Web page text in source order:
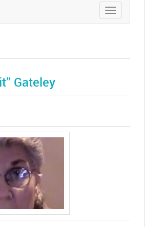
Toggle
navigation
Gateley